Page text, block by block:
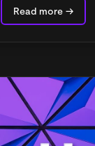
Read more →